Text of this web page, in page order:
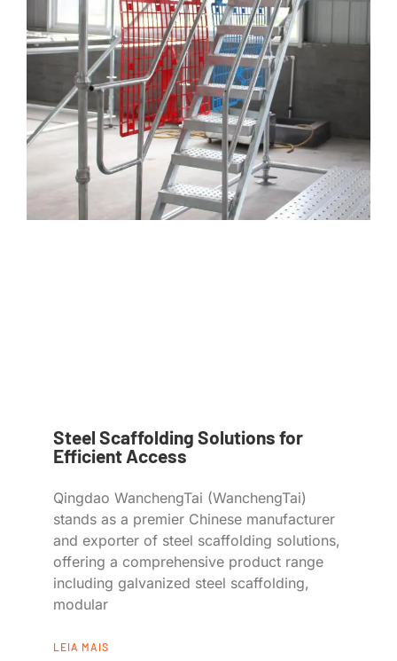
Steel Scaffolding Solutions for
Efficient Access
Qingdao WanchengTai (WanchengTai)
stands as a premier Chinese manufacturer
and exporter of steel scaffolding solutions,
offering a comprehensive product range
including galvanized steel scaffolding,
modular
LEIA MAIS